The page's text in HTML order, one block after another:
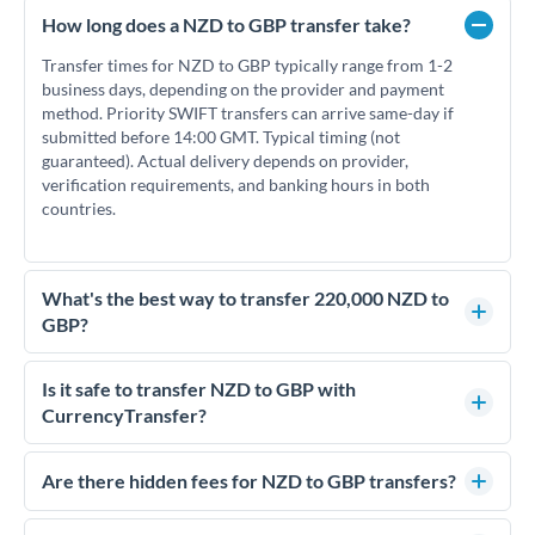
How long does a NZD to GBP transfer take?
Transfer times for NZD to GBP typically range from 1-2
business days, depending on the provider and payment
method. Priority SWIFT transfers can arrive same-day if
submitted before 14:00 GMT. Typical timing (not
guaranteed). Actual delivery depends on provider,
verification requirements, and banking hours in both
countries.
What's the best way to transfer 220,000 NZD to
GBP?
For transfers of 220,000 NZD, comparing exchange rates is
essential as rate differences can significantly impact how
much GBP you receive. CurrencyTransfer connects you with
competitive rates, often better than high-street banks.
Is it safe to transfer NZD to GBP with
CurrencyTransfer?
Yes. CurrencyTransfer coordinates transfers through FCA-
regulated payment partners. Your funds are held in
We've facilitated over £5 billion in transfers since 2014, with
Are there hidden fees for NZD to GBP transfers?
No hidden fees. You'll see all fees and the exact exchange rate